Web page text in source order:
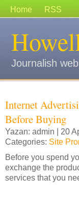
Home RSS
Journalish
Internet
Before Buying
Yazan: admin | 20
Categories: Site
Before you spend
exchange the
services that you